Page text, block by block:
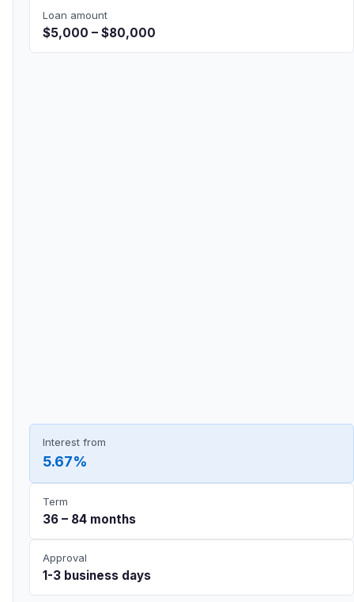
Loan amount
$5,000 – $80,000
Interest from
5.67%
Term
36 – 84 months
Approval
1-3 business days